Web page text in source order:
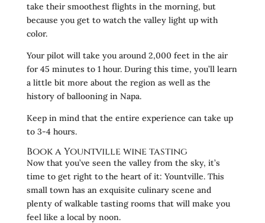
take their smoothest flights in the morning, but
because you get to watch the valley light up with
color.
Your pilot will take you around 2,000 feet in the air
for 45 minutes to 1 hour. During this time, you’ll learn
a little bit more about the region as well as the
history of ballooning in Napa.
Keep in mind that the entire experience can take up
to 3-4 hours.
Book a Yountville wine tasting
Now that you’ve seen the valley from the sky, it’s
time to get right to the heart of it: Yountville. This
small town has an exquisite culinary scene and
plenty of walkable tasting rooms that will make you
feel like a local by noon.